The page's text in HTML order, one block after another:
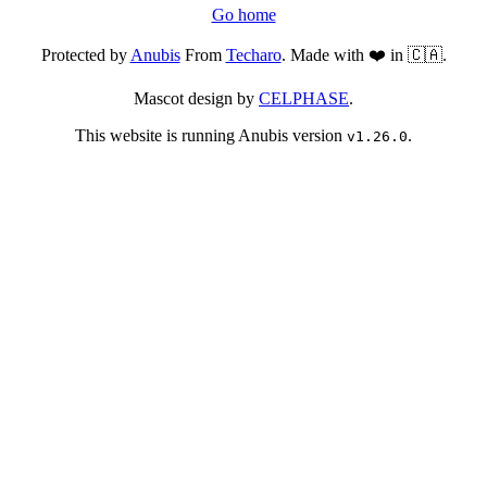
Go home
Protected byAnubisFrom Techaro. Made with ❤️ in 🇨🇦.
Mascot design by CELPHASE.
This website is running Anubis version v1.26.0.